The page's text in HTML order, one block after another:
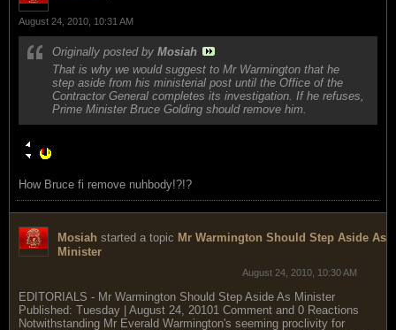
August 24, 2010, 10:31 AM
Originally posted by Mosiah
That is why we would suggest to Mr Warmington that he
step aside from his ministerial post until the Office of the
Contractor General completes its investigation. If he refuses,
Prime Minister Bruce Golding should remove him.
How Bruce fi remove nuhbody!?!?
Mosiah started a topic Mr Warmington Should Step Aside As
Minister
August 24, 2010, 10:30 AM
EDITORIALS - Mr Warmington Should Step Aside As Minister
Published: Tuesday | August 24, 20101 Comment and 0 Reactions
Notwithstanding Mr Everald Warmington's seeming proclivity for